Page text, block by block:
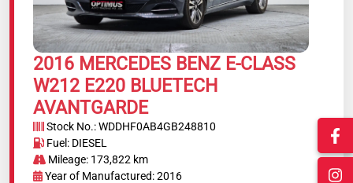
2016 MERCEDES BENZ E-CLASS
W212 E220 BLUETECH
AVANTGARDE
Stock No.: WDDHF0AB4GB248810
Fuel: DIESEL
Mileage: 173,822 km
Year of Manufactured: 2016